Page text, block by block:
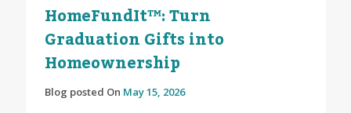
HomeFundIt™: Turn
Graduation Gifts into
Homeownership
Blog posted On May 15, 2026